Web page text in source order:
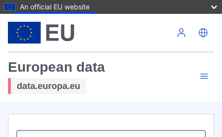
An official EU website
European data
data.europa.eu